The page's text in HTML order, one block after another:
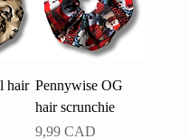
hair Pennywise OG
hair scrunchie
Pris
9,99 CAD